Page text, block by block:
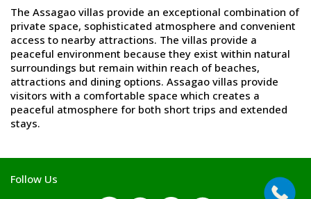
The Assagao villas provide an exceptional combination of
private space, sophisticated atmosphere and convenient
access to nearby attractions. The villas provide a
peaceful environment because they exist within natural
surroundings but remain within reach of beaches,
attractions and dining options. Assagao villas provide
visitors with a comfortable space which creates a
peaceful atmosphere for both short trips and extended
stays.
Follow Us